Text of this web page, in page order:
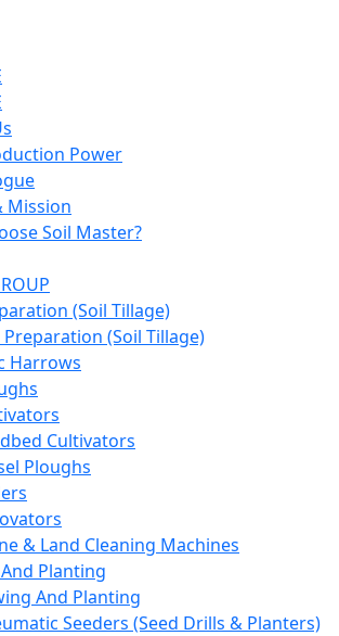
Power
Mission
Soil Master?
(Soil Tillage)
Preparation (Soil Tillage)
Harrows
Cultivators
Ploughs
& Land Cleaning Machines
Planting
And Planting
Seeders (Seed Drills & Planters)